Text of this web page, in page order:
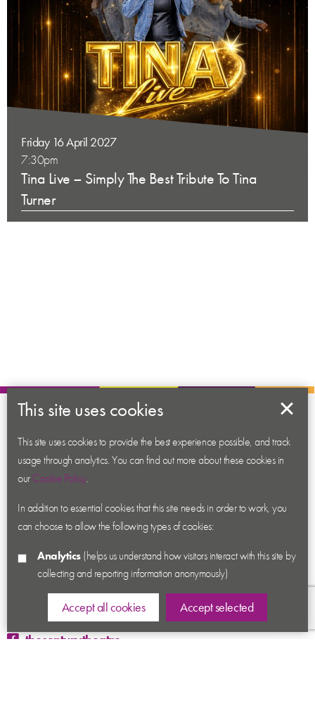
Friday 16 April 2027
7:30pm
Tina Live – Simply The Best Tribute To Tina
Turner
About us
Contact us
News
Academy
Accessibility
Privacy
Terms & Conditions
thecenturytheatre
This site uses cookies
This site uses cookies to provide the best experience possible, and track
usage through analytics. You can find out more about these cookies in
ourCookie Policy.
In addition to essential cookies that this site needs in order to work, you
can choose to allow the following types of cookies:
Analytics(helps us understand how visitors interact with this site by
collecting and reporting information anonymously)
Accept all cookies Accept selected